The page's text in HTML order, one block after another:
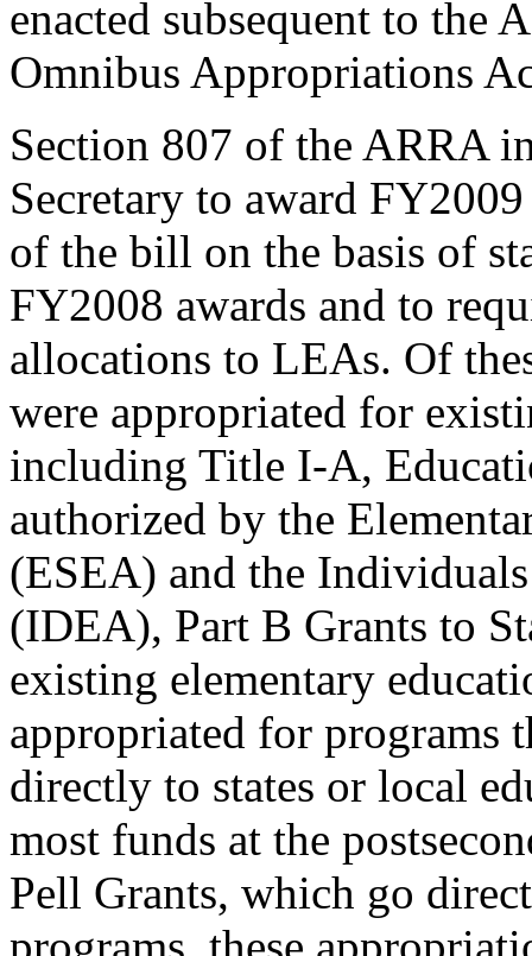
enacted subsequent to the
Omnibus Appropriations
Section 807 of the ARRA
Secretary to award
of the bill on the basis of
FY2008 awards and to
allocations to LEAs. Of
were appropriated for
including Title I-A,
authorized by the
(ESEA) and the
(IDEA), Part B Grants to
existing elementary
appropriated for programs
directly to states or local
most funds at the
Pell Grants, which go
programs, these